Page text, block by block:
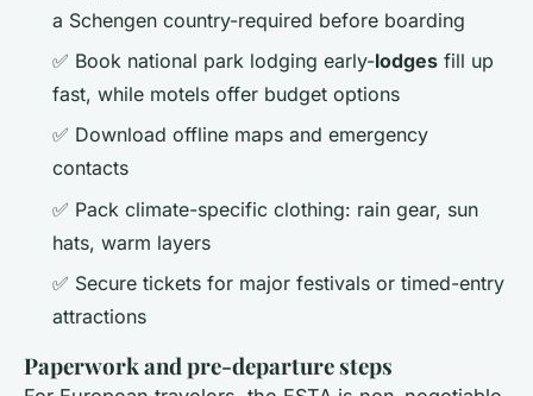
a Schengen country-required before boarding
✅ Book national park lodging early-lodges fill up
fast, while motels offer budget options
✅ Download offline maps and emergency
contacts
✅ Pack climate-specific clothing: rain gear, sun
hats, warm layers
✅ Secure tickets for major festivals or timed-entry
attractions
Paperwork and pre-departure steps